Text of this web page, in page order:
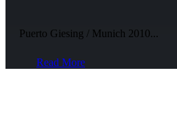
Puerto Giesing / Munich 2010...
Read More